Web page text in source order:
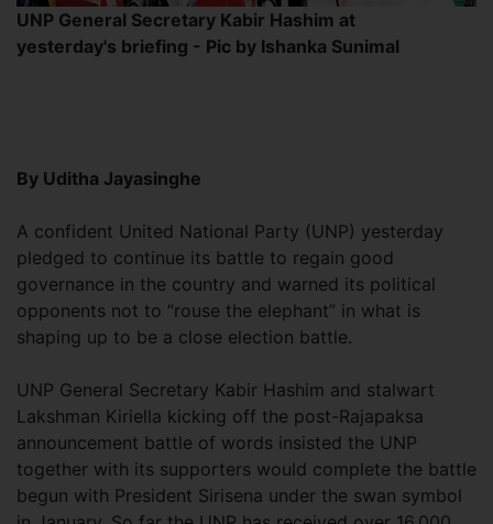
UNP General Secretary Kabir Hashim at
yesterday's briefing - Pic by Ishanka Sunimal
By Uditha Jayasinghe
A confident United National Party (UNP) yesterday
pledged to continue its battle to regain good
governance in the country and warned its political
opponents not to “rouse the elephant” in what is
shaping up to be a close election battle.
UNP General Secretary Kabir Hashim and stalwart
Lakshman Kiriella kicking off the post-Rajapaksa
announcement battle of words insisted the UNP
together with its supporters would complete the battle
begun with President Sirisena under the swan symbol